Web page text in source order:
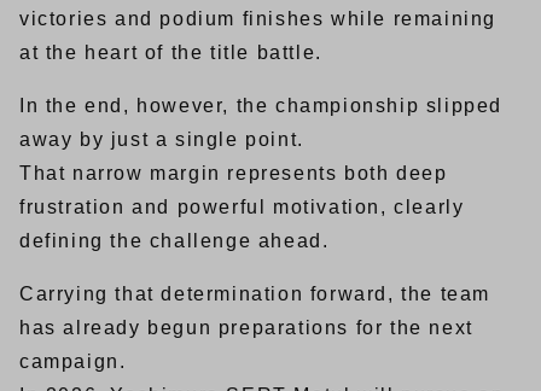
victories and podium finishes while remaining
at the heart of the title battle.
In the end, however, the championship slipped
away by just a single point.
That narrow margin represents both deep
frustration and powerful motivation, clearly
defining the challenge ahead.
Carrying that determination forward, the team
has already begun preparations for the next
campaign.